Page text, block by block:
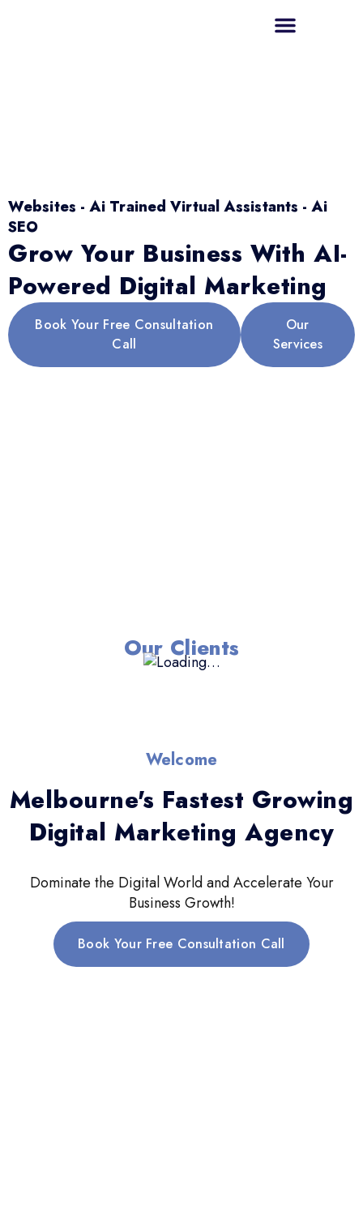
Websites - Ai Trained Virtual Assistants - Ai
SEO
Grow Your Business With AI-
Powered Digital Marketing
Book Your Free Consultation
Call
Our
Services
Our Clients
Welcome
Melbourne's Fastest Growing
Digital Marketing Agency
Dominate the Digital World and Accelerate Your
Business Growth!
Book Your Free Consultation Call